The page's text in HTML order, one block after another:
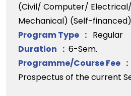
(Civil/ Computer/
Mechanical) (Self-financed)
Program Type : Regular
Duration : 6-Sem.
Programme/Course Fee :
Prospectus of the current